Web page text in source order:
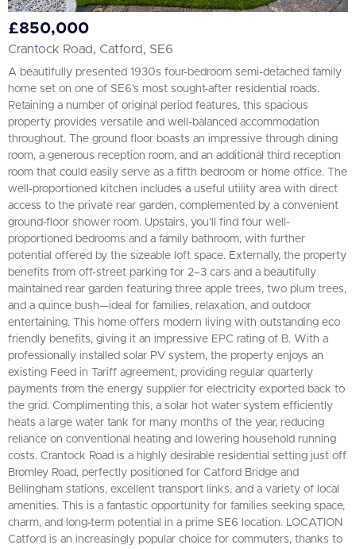
£850,000
Crantock Road, Catford, SE6
A beautifully presented 1930s four-bedroom semi-detached family
home set on one of SE6’s most sought-after residential roads.
Retaining a number of original period features, this spacious
property provides versatile and well-balanced accommodation
throughout. The ground floor boasts an impressive through dining
room, a generous reception room, and an additional third reception
room that could easily serve as a fifth bedroom or home office. The
well-proportioned kitchen includes a useful utility area with direct
access to the private rear garden, complemented by a convenient
ground-floor shower room. Upstairs, you’ll find four well-
proportioned bedrooms and a family bathroom, with further
potential offered by the sizeable loft space. Externally, the property
benefits from off-street parking for 2–3 cars and a beautifully
maintained rear garden featuring three apple trees, two plum trees,
and a quince bush—ideal for families, relaxation, and outdoor
entertaining. This home offers modern living with outstanding eco
friendly benefits, giving it an impressive EPC rating of B. With a
professionally installed solar PV system, the property enjoys an
existing Feed in Tariff agreement, providing regular quarterly
payments from the energy supplier for electricity exported back to
the grid. Complimenting this, a solar hot water system efficiently
heats a large water tank for many months of the year, reducing
reliance on conventional heating and lowering household running
costs. Crantock Road is a highly desirable residential setting just off
Bromley Road, perfectly positioned for Catford Bridge and
Bellingham stations, excellent transport links, and a variety of local
amenities. This is a fantastic opportunity for families seeking space,
charm, and long-term potential in a prime SE6 location. LOCATION
Catford is an increasingly popular choice for commuters, thanks to